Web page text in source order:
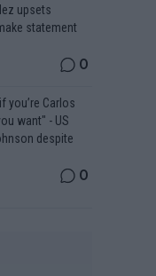
upsets
statement
0
you’re Carlos
want" - US
despite
0